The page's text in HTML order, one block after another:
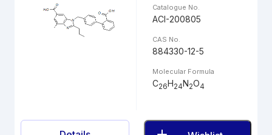
Catalogue No.
ACI-200805
CAS No.
884330-12-5
Molecular Formula
C26H24N2O4